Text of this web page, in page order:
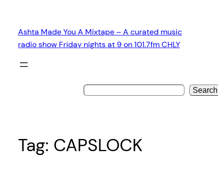
content
Ashta Made You A Mixtape – A curated music
radio show Friday nights at 9 on 101.7fm CHLY
Search
Tag: CAPSLOCK